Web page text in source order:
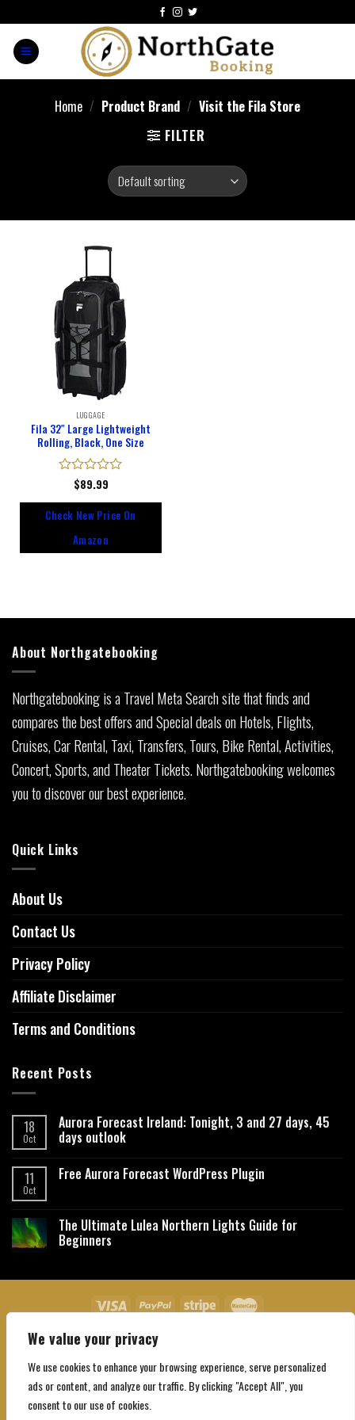
We value your privacy
We use cookies to enhance your browsing experience, serve personalized
ads or content, and analyze our traffic. By clicking "Accept All", you
consent to our use of cookies.
Home / Product Brand / Visit the Fila Store
FILTER
LUGGAGE
Fila 32″ Large Lightweight
Rolling, Black, One Size
Rated
of
$89.99
Check New Price On
Amazon
About Northgatebooking
Northgatebooking is a Travel Meta Search site that finds and
compares the best offers and Special deals on Hotels, Flights,
Cruises, Car Rental, Taxi, Transfers, Tours, Bike Rental, Activities,
Concert, Sports, and Theater Tickets. Northgatebooking welcomes
you to discover our best experience.
Quick Links
About Us
Contact Us
Privacy Policy
Affiliate Disclaimer
Terms and Conditions
Recent Posts
18
Oct
Aurora Forecast Ireland: Tonight, 3 and 27 days, 45
days outlook
11
Oct
Free Aurora Forecast WordPress Plugin
The Ultimate Lulea Northern Lights Guide for
Beginners
About Us Contact Us
Copyright 2026 ©Northgatebooking.com